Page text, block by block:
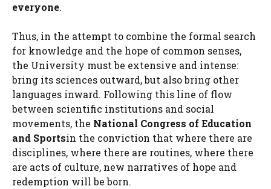
everyone.
Thus, in the attempt to combine the formal search
for knowledge and the hope of common senses,
the University must be extensive and intense:
bring its sciences outward, but also bring other
languages ​​inward. Following this line of flow
between scientific institutions and social
movements, the National Congress of Education
and Sportsin the conviction that where there are
disciplines, where there are routines, where there
are acts of culture, new narratives of hope and
redemption will be born.